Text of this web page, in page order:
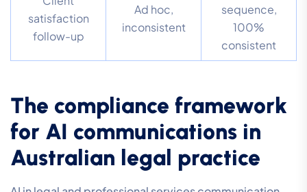
satisfaction
follow-up
Ad hoc,
inconsistent
sequence,
100%
consistent
The compliance framework
for AI communications in
Australian legal practice